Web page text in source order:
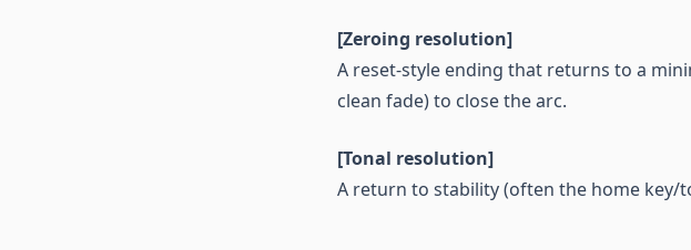
[Zeroing resolution]
A reset-style ending that returns to a
clean fade) to close the arc.
[Tonal resolution]
A return to stability (often the home key/